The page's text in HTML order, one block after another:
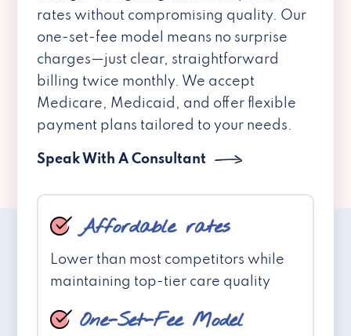
rates without compromising quality. Our
one-set-fee model means no surprise
charges—just clear, straightforward
billing twice monthly. We accept
Medicare, Medicaid, and offer flexible
payment plans tailored to your needs.
Speak With A Consultant
Affordable rates
Lower than most competitors while
maintaining top-tier care quality
One-Set-Fee Model